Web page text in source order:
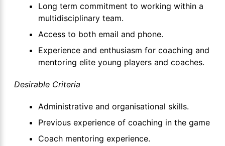
Long term commitment to working within a
multidisciplinary team.
Access to both email and phone.
Experience and enthusiasm for coaching and
mentoring elite young players and coaches.
Desirable Criteria
Administrative and organisational skills.
Previous experience of coaching in the game
Coach mentoring experience.